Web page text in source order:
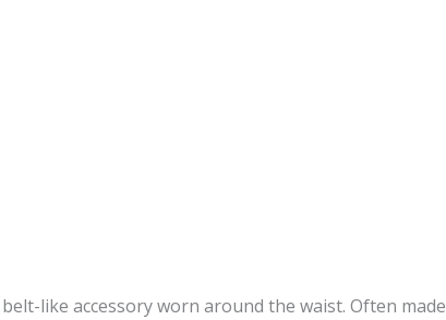
like accessory worn around the waist. Often made